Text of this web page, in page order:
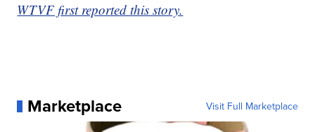
WTVF first reported this story.
Marketplace Visit Full Marketplace